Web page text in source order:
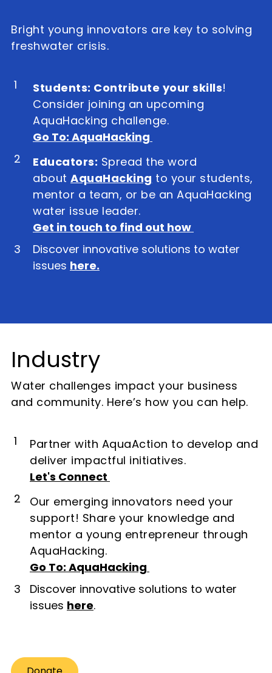
Bright young innovators are key to solving
freshwater crisis.
1 Students: Contribute your skills!
Consider joining an upcoming
AquaHacking challenge.
Go To: AquaHacking
2
Educators: Spread the word
about AquaHacking to your students,
mentor a team, or be an AquaHacking
water issue leader.
Get in touch to find out how
3
Discover innovative solutions to water
issues here.
Industry
Water challenges impact your business
and community. Here’s how you can help.
1
Partner with AquaAction to develop and
deliver impactful initiatives.
Let's Connect
2
Our emerging innovators need your
support! Share your knowledge and
mentor a young entrepreneur through
AquaHacking.
Go To: AquaHacking
3
Discover innovative solutions to water
issues here.